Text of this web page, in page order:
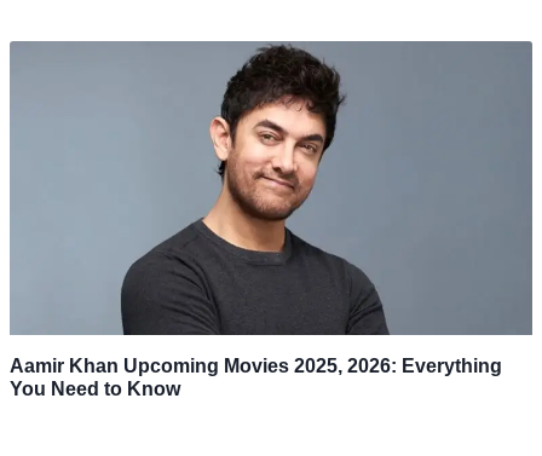
Aamir Khan Upcoming Movies 2025, 2026: Everything
You Need to Know